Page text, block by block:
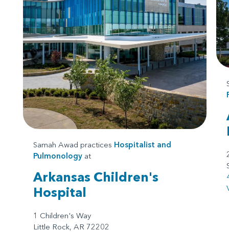
Samah Awad practices Hospitalist and
Pulmonology at
Arkansas Children's
Hospital
1 Children's Way
Little Rock, AR 72202